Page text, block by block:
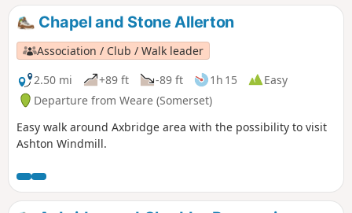
Chapel and Stone Allerton
Association / Club / Walk leader
2.50 mi
+89 ft -89 ft 1h 15
Easy
Departure from Weare (Somerset)
Easy walk around Axbridge area with the possibility to visit
Ashton Windmill.